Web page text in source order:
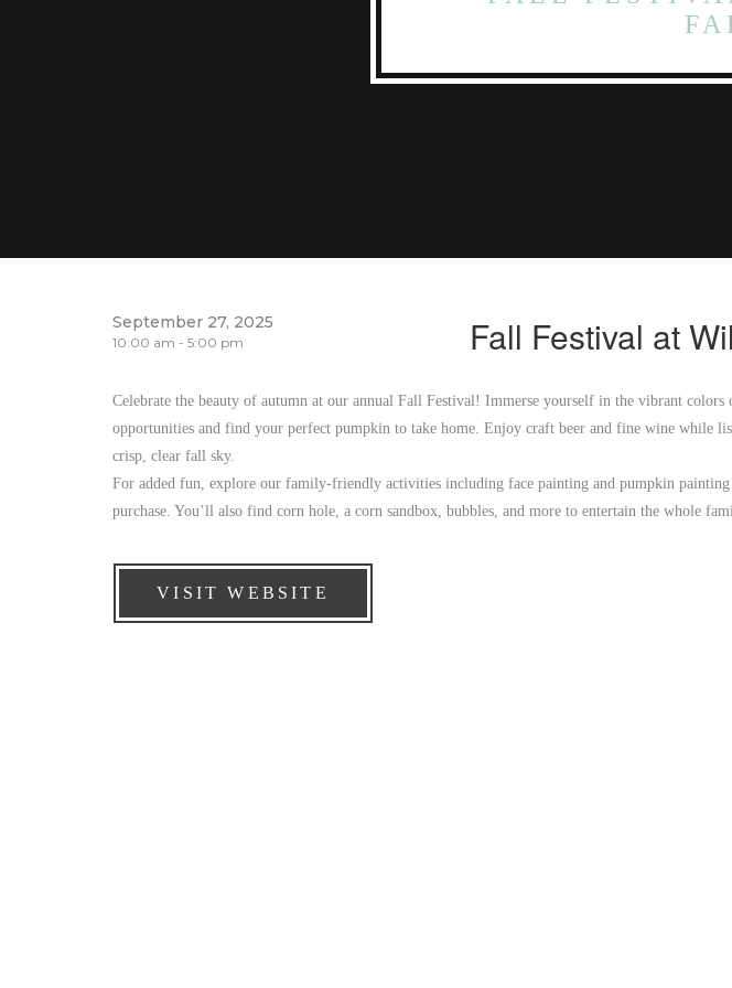
September 27, 2025
10:00 am - 5:00 pm Fall Festival at
Celebrate the beauty of autumn at our annual Fall Festival! Immerse yourself in the vibrant colors
opportunities and find your perfect pumpkin to take home. Enjoy craft beer and fine wine while
crisp, clear fall sky.
For added fun, explore our family-friendly activities including face painting and pumpkin painting
purchase. You’ll also find corn hole, a corn sandbox, bubbles, and more to entertain the whole
VISIT WEBSITE